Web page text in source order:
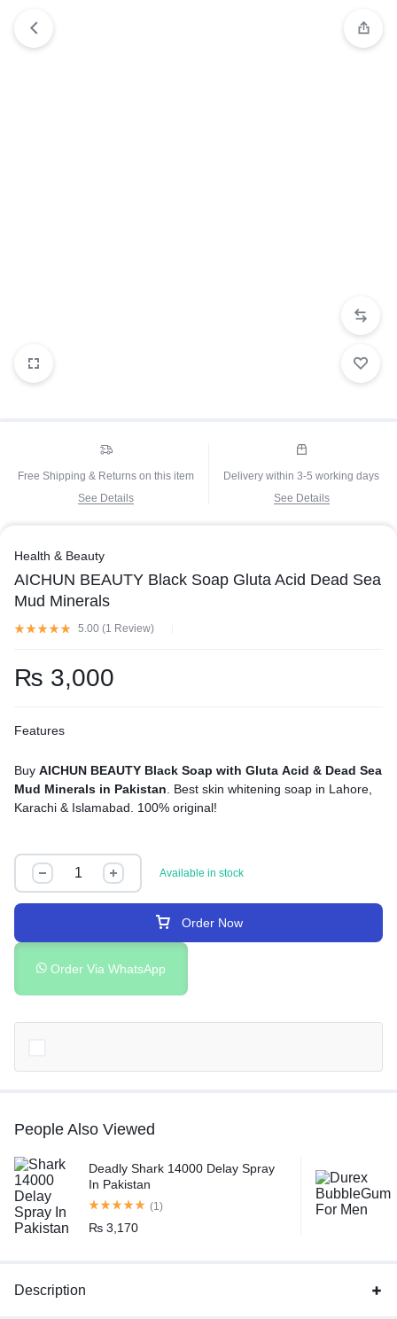
Free Shipping & Returns on this item
See Details
Delivery within 3-5 working days
See Details
Health & Beauty
AICHUN BEAUTY Black Soap Gluta Acid Dead Sea
Mud Minerals
5.00 (1 Review)
₨ 3,000
Features
Buy AICHUN BEAUTY Black Soap with Gluta Acid & Dead Sea
Mud Minerals in Pakistan. Best skin whitening soap in Lahore,
Karachi & Islamabad. 100% original!
Available in stock
Order Now
Order Via WhatsApp
People Also Viewed
Deadly Shark 14000 Delay Spray
In Pakistan
(1)
₨3,170
Description